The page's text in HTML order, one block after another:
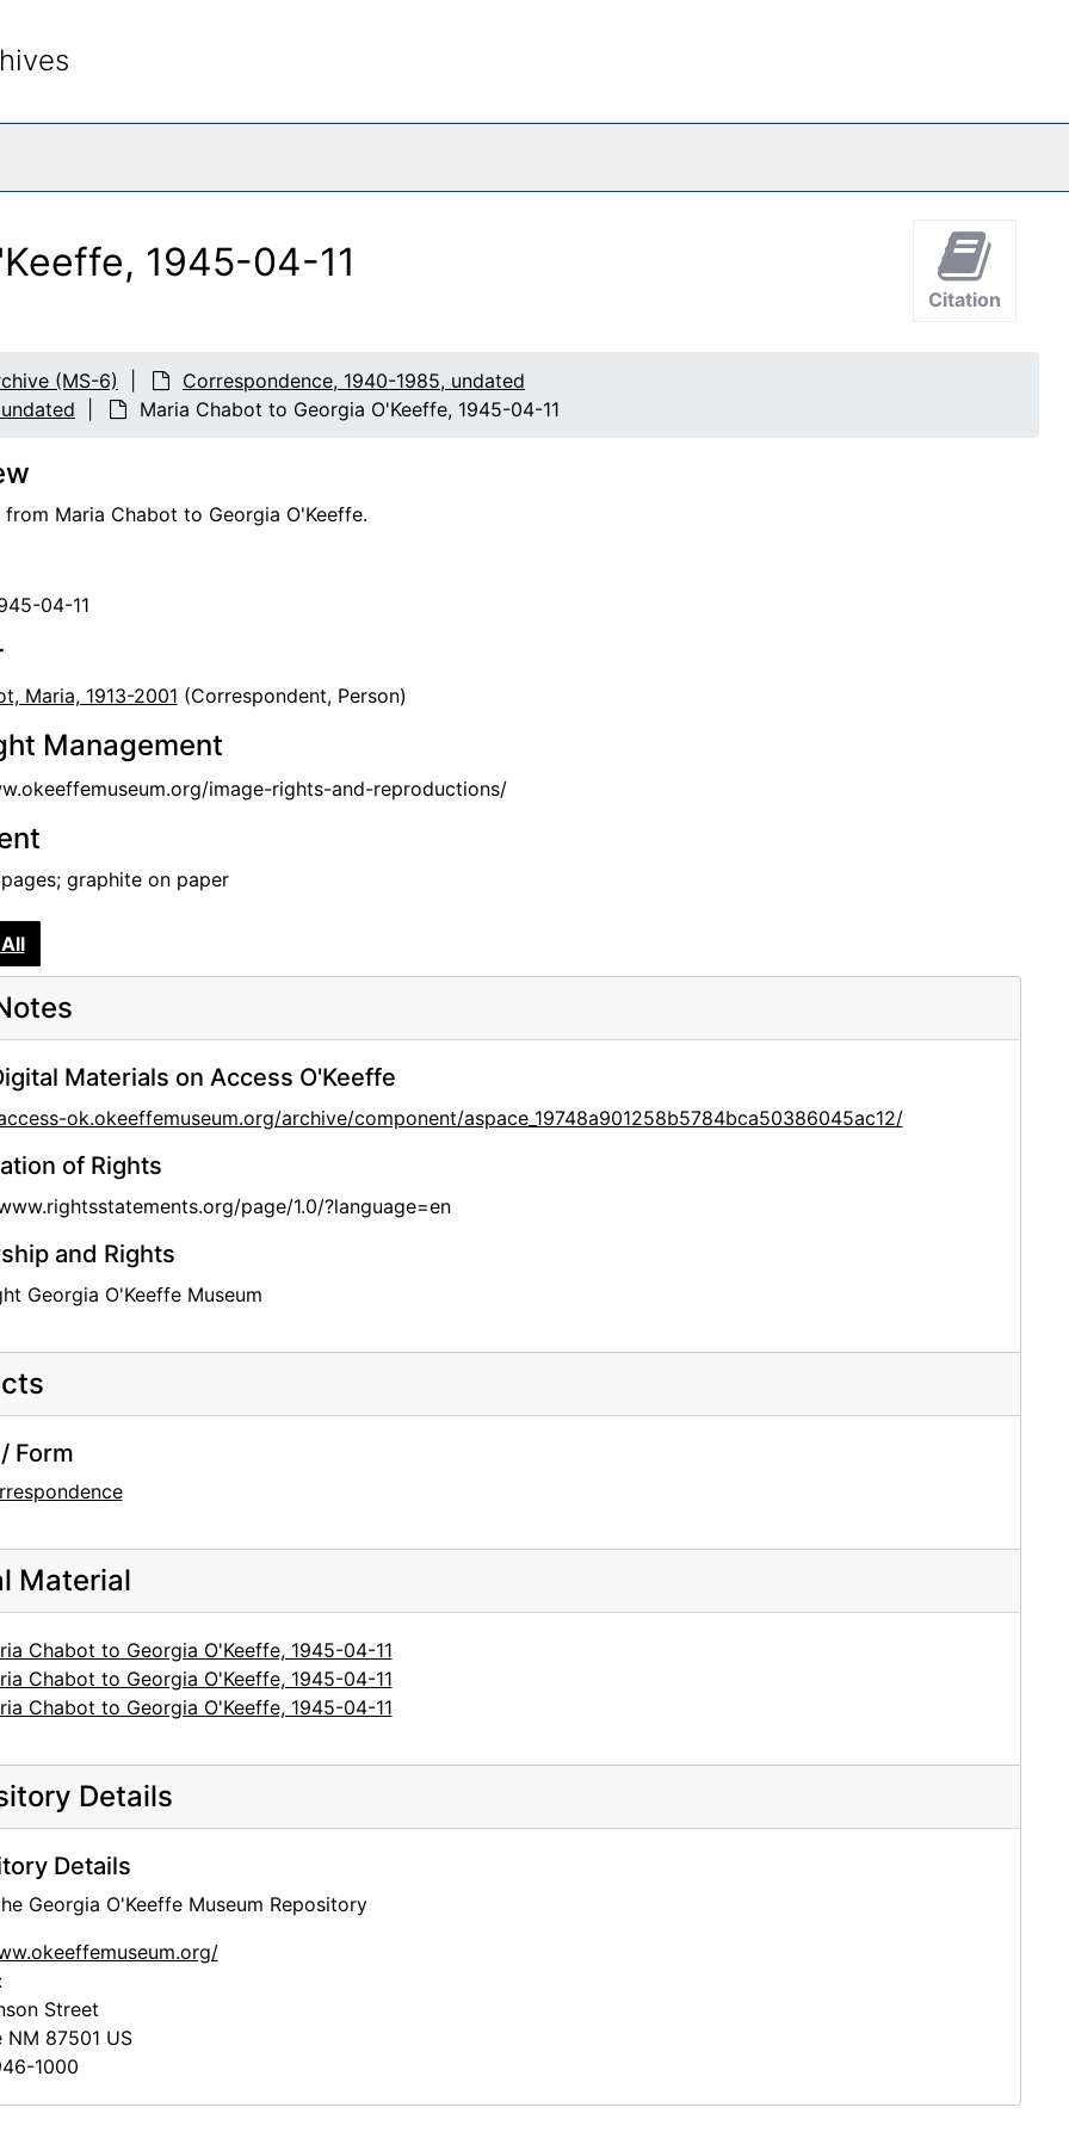
1945-04-11
Citation
(MS-6)
Correspondence, 1940-1985, undated
Maria Chabot to Georgia O'Keeffe, 1945-04-11
Maria Chabot to Georgia O'Keeffe.
04-11
Maria, 1913-2001 (Correspondent, Person)
Management
image-rights-and-reproductions/
graphite on paper
Materials on Access O'Keeffe
ok.okeeffemuseum.org/archive/component/aspace_19748a901258b5784bca50386045ac12/
of Rights
page/1.0/?language=en
and Rights
Georgia O'Keeffe Museum
Form
Material
Chabot to Georgia O'Keeffe, 1945-04-11
Chabot to Georgia O'Keeffe, 1945-04-11
Chabot to Georgia O'Keeffe, 1945-04-11
Details
Details
Georgia O'Keeffe Museum Repository
Street
NM 87501 US
1000